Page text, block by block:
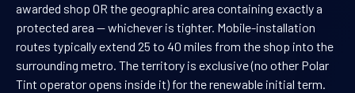
awarded shop OR the geographic area containing exactly a
protected area — whichever is tighter. Mobile-installation
routes typically extend 25 to 40 miles from the shop into the
surrounding metro. The territory is exclusive (no other Polar
Tint operator opens inside it) for the renewable initial term.